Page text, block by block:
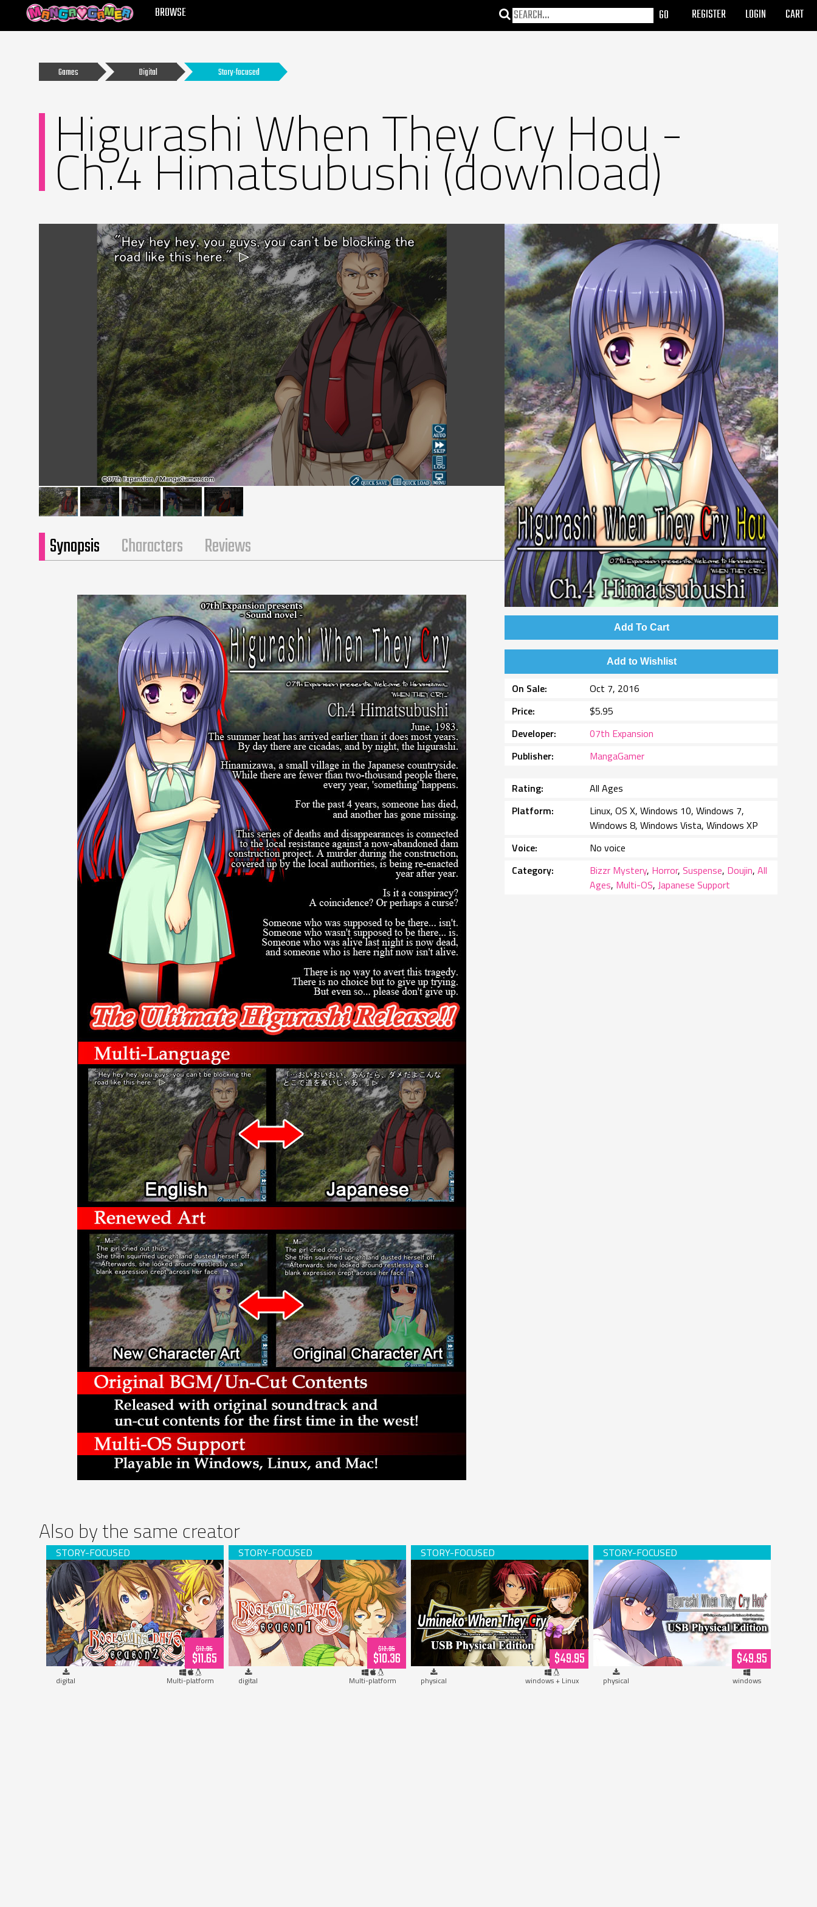
MANGAGAMER BROWSE REGISTER LOGIN CART
Games Digital Story-focused
Higurashi When They Cry Hou -
Ch.4 Himatsubushi (download)
Add To Cart
Add to Wishlist
On Sale
Oct 7, 2016
Price
$5.95
Developer
07th Expansion
Publisher
MangaGamer
Rating
All Ages
Platform
Linux, OS X, Windows 10, Windows 7,
Windows 8, Windows Vista, Windows XP
Voice
No voice
Category
Bizzr Mystery, Horror,Suspense, Doujin,All
Ages, Multi-OS,Japanese Support
Synopsis Characters Reviews
Also by the same creator
Rose Guns Days -Season 2- (download)
$12.95
$11.65
digital Multi-platform
Rose Guns Days -Season 1- (download)
$12.95
$10.36
digital Multi-platform
Umineko When They Cry (USB Hardcopy)
$49.95
physical windows + Linux
Higurashi When They Cry Hou+ (USB
Hardcopy)
$49.95
physical windows